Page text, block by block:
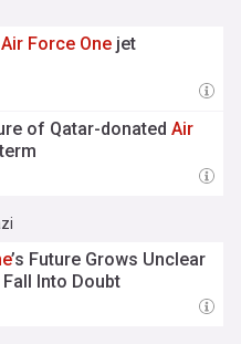
Air Force One jet
of Qatar-donatedAir
’s Future Grows Unclear
Into Doubt